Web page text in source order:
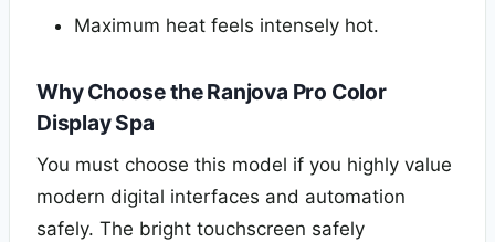
Maximum heat feels intensely hot.
Why Choose the Ranjova Pro Color
Display Spa
You must choose this model if you highly value
modern digital interfaces and automation
safely. The bright touchscreen safely